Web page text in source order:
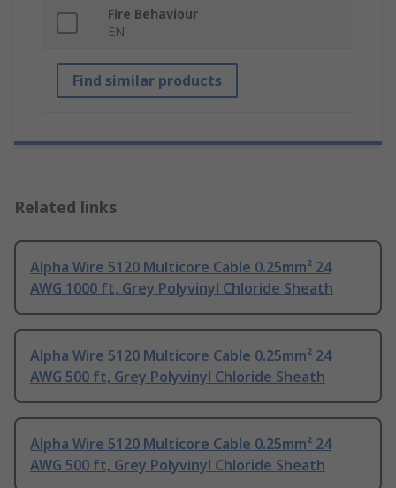
Fire Behaviour
EN
Find similar products
Related links
Alpha Wire 5120 Multicore Cable 0.25mm² 24
AWG 1000 ft, Grey Polyvinyl Chloride Sheath
Alpha Wire 5120 Multicore Cable 0.25mm² 24
AWG 500 ft, Grey Polyvinyl Chloride Sheath
Alpha Wire 5120 Multicore Cable 0.25mm² 24
AWG 500 ft, Grey Polyvinyl Chloride Sheath